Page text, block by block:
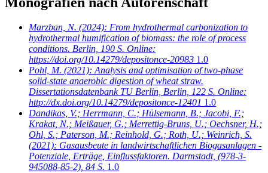
Marzban, N. (2024): From hydrothermal carbonization to
hydrothermal humification of biomass: the role of process
conditions. Berlin, 190 S. Online:
https://doi.org/10.14279/depositonce-20983 1.0
Pohl, M. (2021): Analysis and optimisation of two-phase
solid-state anaerobic digestion of wheat straw.
Dissertationsdatenbank TU Berlin, Berlin, 122 S. Online:
http://dx.doi.org/10.14279/depositonce-12401 1.0
Dandikas, V.; Herrmann, C.; Hülsemann, B.; Jacobi, F.;
Krakat, N.; Meißauer, G.; Merrettig-Bruns, U.; Oechsner, H.;
Ohl, S.; Paterson, M.; Reinhold, G.; Roth, U.; Weinrich, S.
(2021): Gasausbeute in landwirtschaftlichen Biogasanlagen -
Potenziale, Erträge, Einflussfaktoren. Darmstadt, (978-3-
945088-85-2), 84 S. 1.0